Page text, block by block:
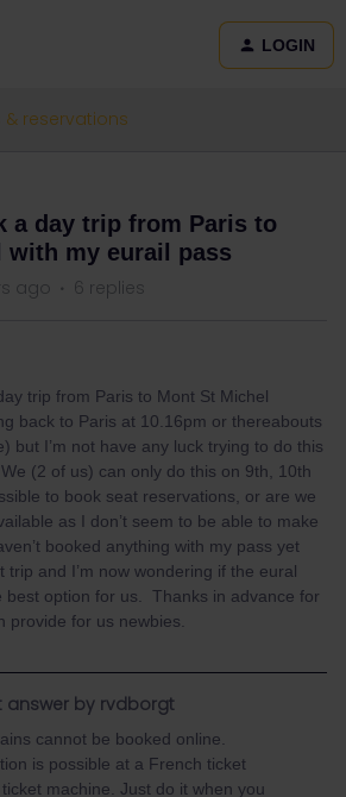
LOGIN
reservations
a day trip from Paris to
with my eurail pass
ago 6 replies
trip from Paris to Mont St Michel
back to Paris at 10.16pm or thereabouts
but I’m not have any luck trying to do this
(2 of us) can only do this on 9th, 10th
to book seat reservations, or are we
as I don’t seem to be able to make
booked anything with my pass yet
trip and I’m now wondering if the eural
best option for us. Thanks in advance for
provide for us newbies.
answer by rvdborgt
cannot be booked online.
is possible at a French ticket
machine. Just do it when you